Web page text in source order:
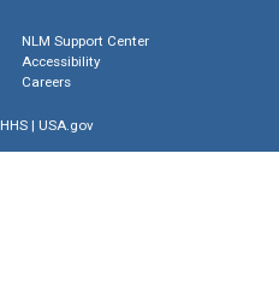
NLM Support Center
Accessibility
Careers
HHS| USA.gov